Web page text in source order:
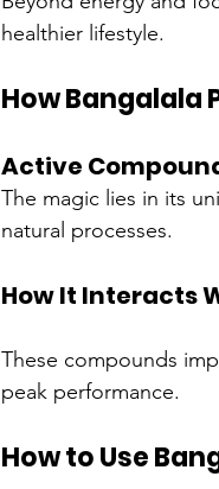
healthier lifestyle.
How Bangalala
Active
The magic lies in its
natural processes.
How It Interacts
These compounds
peak performance.
How to Use